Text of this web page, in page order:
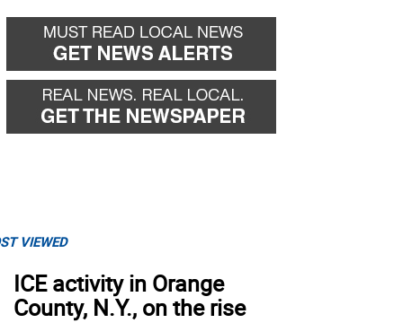
VIEWED
ICE activity in Orange
County, N.Y., on the rise